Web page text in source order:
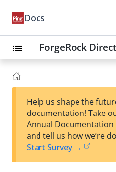
Docs
list ForgeRock
Help us shape the
documentation! Take
Annual Documentation
and tell us how we’re
Start Survey →